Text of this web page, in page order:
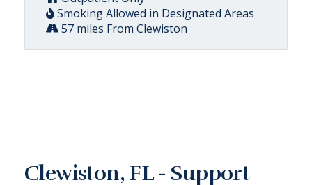
Smoking Allowed in Designated Areas
57 miles From Clewiston
Clewiston, FL - Support